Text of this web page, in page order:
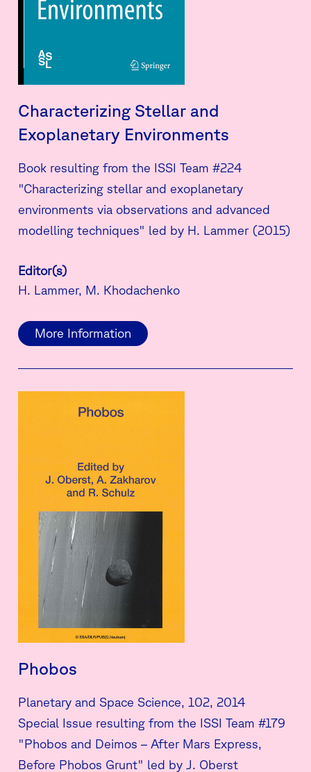
Characterizing Stellar and
Exoplanetary Environments
Book resulting from the ISSI Team #224
"Characterizing stellar and exoplanetary
environments via observations and advanced
modelling techniques" led by H. Lammer (2015)
Editor(s)
H. Lammer, M. Khodachenko
More Information
Phobos
Planetary and Space Science, 102, 2014
Special Issue resulting from the ISSI Team #179
"Phobos and Deimos – After Mars Express,
Before Phobos Grunt" led by J. Oberst